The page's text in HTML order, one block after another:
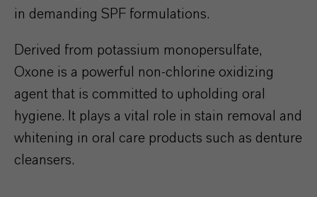
in demanding SPF formulations.
Derived from potassium monopersulfate,
Oxone is a powerful non-chlorine oxidizing
agent that is committed to upholding oral
hygiene. It plays a vital role in stain removal and
whitening in oral care products such as denture
cleansers.